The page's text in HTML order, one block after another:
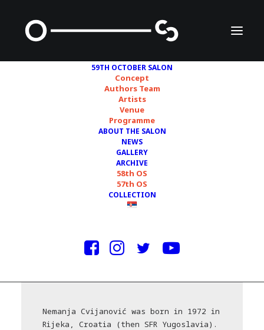
59TH OCTOBER SALON
Concept
Authors Team
Artists
Venue
Programme
ABOUT THE SALON
NEWS
GALLERY
ARCHIVE
58th OS
57th OS
COLLECTION
NEMANJA CVIJANOVIĆ
Nemanja Cvijanović was born in 1972 in
Rijeka, Croatia (then SFR Yugoslavia).